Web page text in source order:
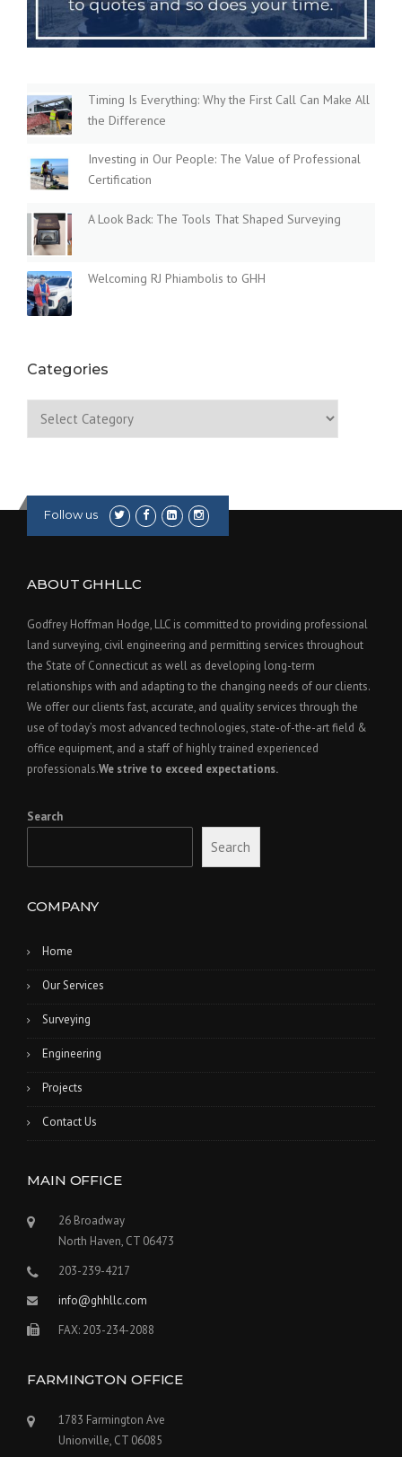
Timing Is Everything: Why the First Call Can Make All
the Difference
Investing in Our People: The Value of Professional
Certification
A Look Back: The Tools That Shaped Surveying
Welcoming RJ Phiambolis to GHH
Categories
Follow us
ABOUT GHHLLC
Godfrey Hoffman Hodge, LLC is committed to providing professional
land surveying, civil engineering and permitting services throughout
the State of Connecticut as well as developing long-term
relationships with and adapting to the changing needs of our clients.
We offer our clients fast, accurate, and quality services through the
use of today’s most advanced technologies, state-of-the-art field &
office equipment, and a staff of highly trained experienced
professionals.We strive to exceed expectations.
Search
Search
COMPANY
Home
Our Services
Surveying
Engineering
Projects
Contact Us
MAIN OFFICE
26 Broadway
North Haven, CT 06473
203-239-4217
info@ghhllc.com
FAX: 203-234-2088
FARMINGTON OFFICE
1783 Farmington Ave
Unionville, CT 06085